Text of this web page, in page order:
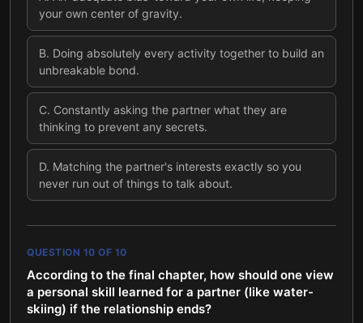
your own center of gravity.
B. Doing absolutely every activity together to build an
unbreakable bond.
C. Constantly asking the partner what they are
thinking to prevent any secrets.
D. Matching the partner's interests exactly so you
never run out of things to talk about.
QUESTION 10 OF 10
According to the final chapter, how should one view
a personal skill learned for a partner (like water-
skiing) if the relationship ends?